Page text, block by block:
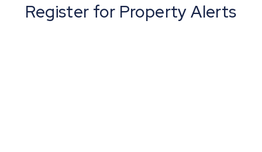
Register for Property Alerts